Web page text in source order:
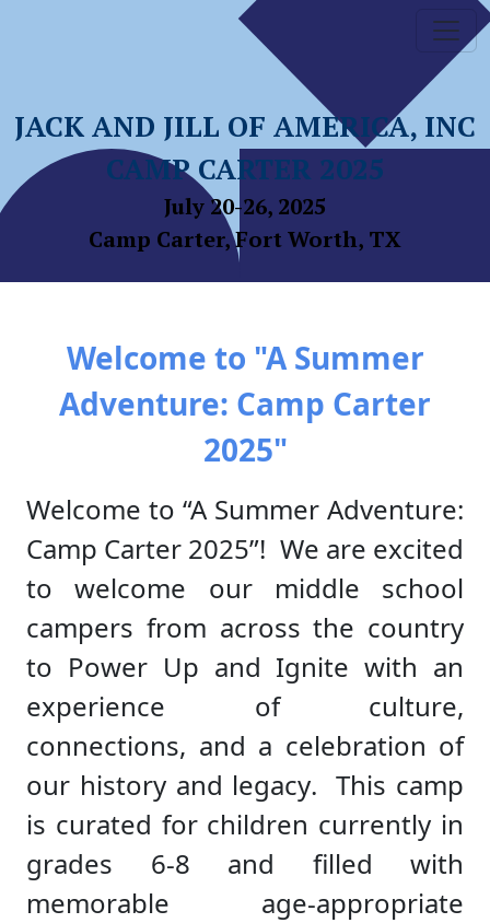
JACK AND JILL OF AMERICA, INC
CAMP CARTER 2025
July 20-26, 2025
Camp Carter, Fort Worth, TX
Welcome to "A Summer
Adventure: Camp Carter
2025"
Welcome to “A Summer Adventure:
Camp Carter 2025”! We are excited
to welcome our middle school
campers from across the country
to Power Up and Ignite with an
experience of culture,
connections, and a celebration of
our history and legacy. This camp
is curated for children currently in
grades 6-8 and filled with
memorable age-appropriate